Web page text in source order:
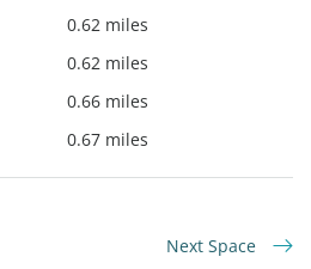
0.62 miles
0.62 miles
0.66 miles
0.67 miles
Next Space